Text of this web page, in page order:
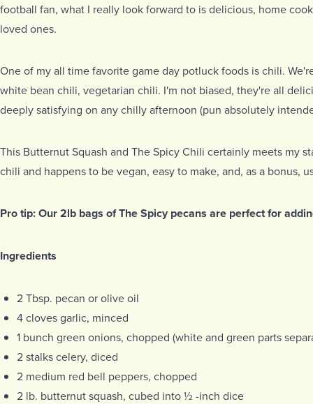
football fan, what I really look forward to is delicious, home
loved ones.
One of my all time favorite game day potluck foods is chili.
white bean chili, vegetarian chili. I'm not biased, they're all
deeply satisfying on any chilly afternoon (pun absolutely
This Butternut Squash and The Spicy Chili certainly meets my
chili and happens to be vegan, easy to make, and, as a bonus,
Pro tip: Our 2lb bags of The Spicy pecans are perfect for
Ingredients
2 Tbsp. pecan or olive oil
4 cloves garlic, minced
1 bunch green onions, chopped (white and green parts
2 stalks celery, diced
2 medium red bell peppers, chopped
2 lb. butternut squash, cubed into ½ -inch dice